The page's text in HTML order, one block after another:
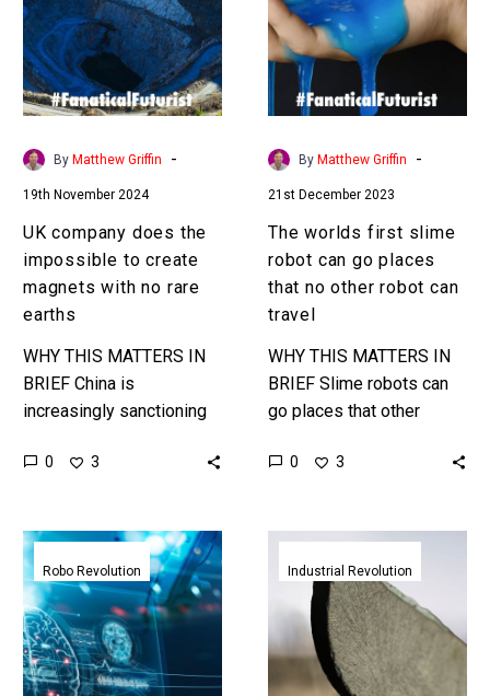
the
impossible
to
create
magnets
with
rare
earths
By Matthew Griffin -
19th November 2024
UK company does the
impossible to create
magnets with no rare
earths
WHY THIS MATTERS IN
BRIEF China is
increasingly sanctioning
metals which are used in
0 3
slime
robot
can
go
places
that
other
robot
can
travel
By Matthew Griffin -
21st December 2023
The worlds first slime
robot can go places
that no other robot can
travel
WHY THIS MATTERS IN
BRIEF Slime robots can
go places that other
have valuable
0 3
These
brain
navigating
Bionaut
micro
robots
Robo Revolution
Viral
room
temperature
superconductor
sparks
praise
Industrial Revolution